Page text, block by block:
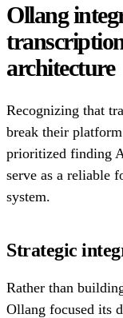
Ollang
architecture
Recognizing that
break their
prioritized finding
serve as a reliable
system.
Strategic
Rather than
Ollang focused its